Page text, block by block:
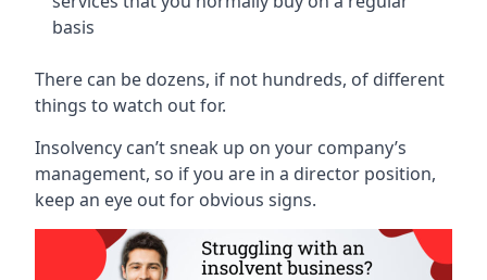
basis
There can be dozens, if not hundreds, of different
things to watch out for.
Insolvency can’t sneak up on your company’s
management, so if you are in a director position,
keep an eye out for obvious signs.